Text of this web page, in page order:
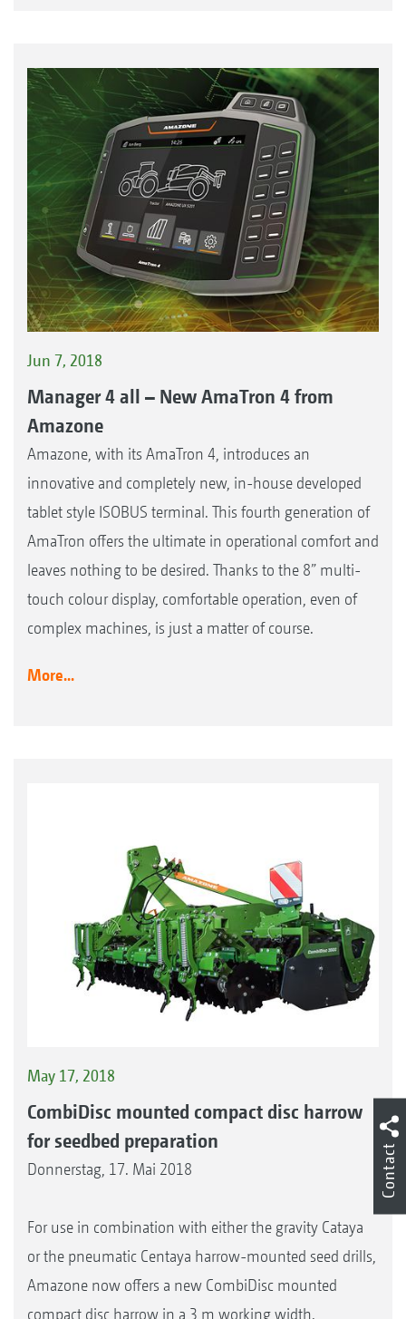
Jun 7, 2018
Manager 4 all – New AmaTron 4 from
Amazone
Amazone, with its AmaTron 4, introduces an
innovative and completely new, in-house developed
tablet style ISOBUS terminal. This fourth generation of
AmaTron offers the ultimate in operational comfort and
leaves nothing to be desired. Thanks to the 8” multi-
touch colour display, comfortable operation, even of
complex machines, is just a matter of course.
More...
May 17, 2018
CombiDisc mounted compact disc harrow
for seedbed preparation
Donnerstag, 17. Mai 2018
For use in combination with either the gravity Cataya
or the pneumatic Centaya harrow-mounted seed drills,
Amazone now offers a new CombiDisc mounted
compact disc harrow in a 3 m working width.
Contact